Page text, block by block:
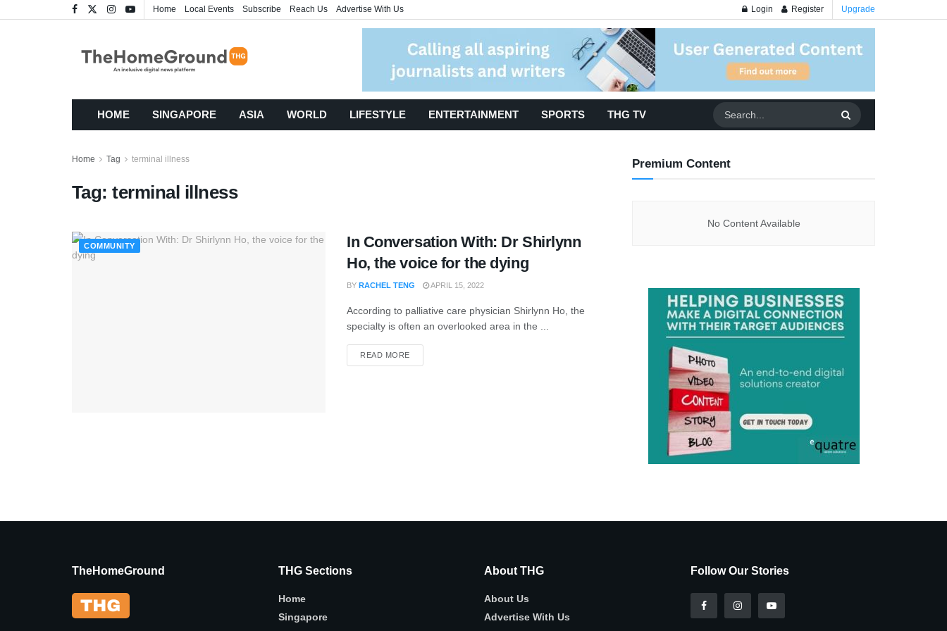
Home Local Events Subscribe Reach Us Advertise With Us Login Register Upgrade
HOME SINGAPORE ASIA WORLD LIFESTYLE ENTERTAINMENT SPORTS THG TV
Home Tag terminal illness
Tag:terminal illness
COMMUNITY
In Conversation With: Dr Shirlynn
Ho, the voice for the dying
BY RACHEL TENG APRIL 15, 2022
According to palliative care physician Shirlynn Ho, the
specialty is often an overlooked area in the ...
READ MORE
Premium Content
No Content Available
TheHomeGround THG Sections
Home
Singapore
About THG
About Us
Advertise With Us
Follow Our Stories